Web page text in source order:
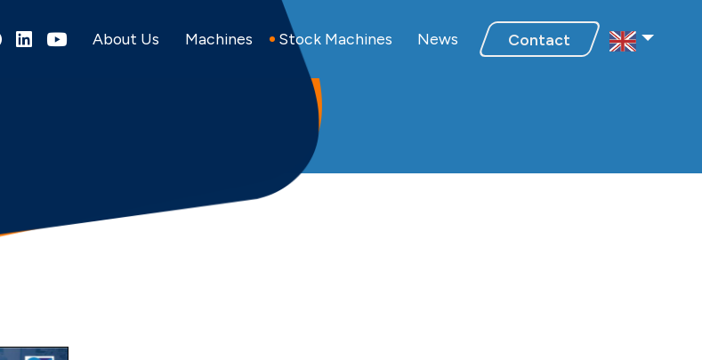
Alpha Converting on Facebook
Alpha Converting on LinkedIn
Alpha Converting on Youtube
About Us Machines Stock Machines News Contact Select